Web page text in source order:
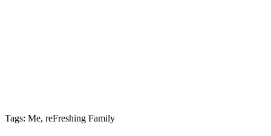
Tags: Me, reFreshing Family